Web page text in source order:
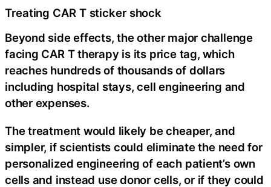
Treating CAR T sticker shock
Beyond side effects, the other major challenge
facing CAR T therapy is its price tag, which
reaches hundreds of thousands of dollars
including hospital stays, cell engineering and
other expenses.
The treatment would likely be cheaper, and
simpler, if scientists could eliminate the need for
personalized engineering of each patient’s own
cells and instead use donor cells, or if they could